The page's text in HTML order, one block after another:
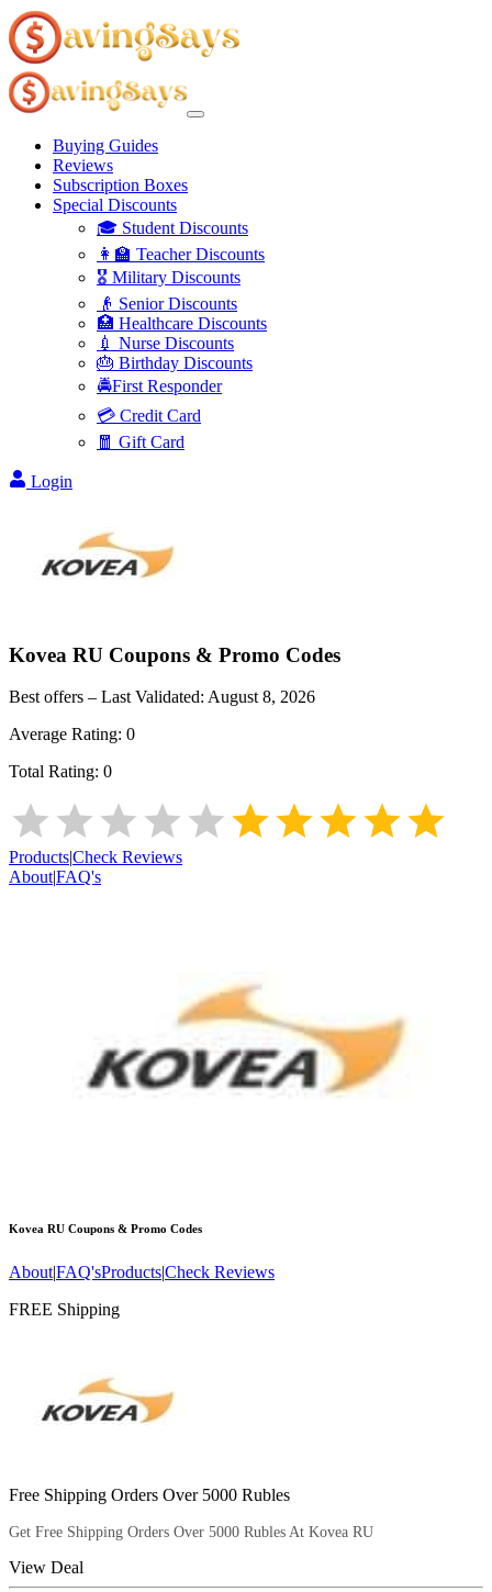
Buying Guides
Reviews
Subscription Boxes
Special Discounts
🎓 Student Discounts
👩‍🏫 Teacher Discounts
🎖️ Military Discounts
👴 Senior Discounts
🏥 Healthcare Discounts
💉 Nurse Discounts
🎂 Birthday Discounts
🚔First Responder
💳 Credit Card
🧧 Gift Card
Login
Kovea RU Coupons & Promo Codes
Best offers – Last Validated: August 8, 2026
Average Rating: 0
Total Rating: 0
Products|Check Reviews
About|FAQ's
Kovea RU Coupons & Promo Codes
About|FAQ'sProducts|Check Reviews
FREE Shipping
Free Shipping Orders Over 5000 Rubles
Get Free Shipping Orders Over 5000 Rubles At Kovea RU
View Deal